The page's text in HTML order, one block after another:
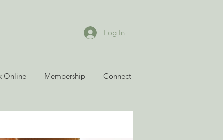
Log In
Online Membership Connect